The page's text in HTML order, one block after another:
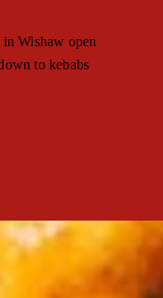
Wishaw open
to kebabs